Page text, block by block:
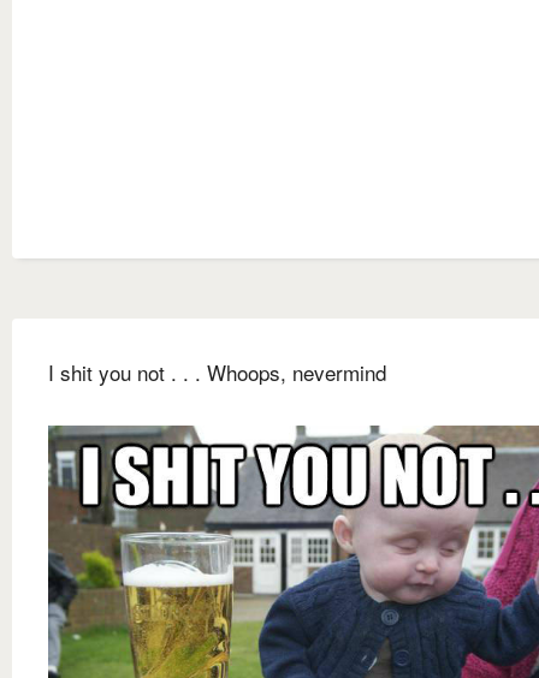
I shit you not . . . Whoops, nevermind